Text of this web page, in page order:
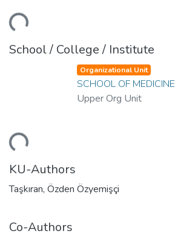
School / College / Institute
Organizational Unit
SCHOOL OF MEDICINE
Upper Org Unit
KU-Authors
Taşkıran, Özden Özyemişçi
Co-Authors